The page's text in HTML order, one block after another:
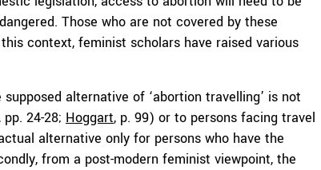
Those who are not covered by these
context, feminist scholars have raised various
alternative of ‘abortion travelling’ is not
pp. 24-28; Hoggart, p. 99) or to persons facing travel
alternative only for persons who have the
from a post-modern feminist viewpoint, the